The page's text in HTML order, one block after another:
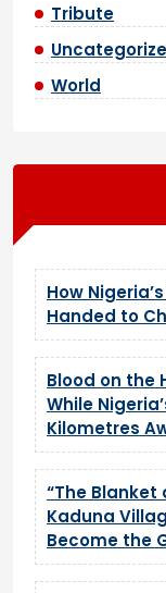
Tribute
World
How
Handed to
Blood on the
While
Kilometres
“The Blanket
Kaduna
Become the